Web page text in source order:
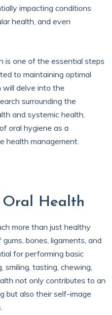
impacting conditions
health, and even
is one of the essential steps
to maintaining optimal
will delve into the
surrounding the
and systemic health,
oral hygiene as a
health management.
Oral Health
more than just healthy
bones, ligaments, and
for performing basic
smiling, tasting, chewing,
not only contributes to an
but also their self-image